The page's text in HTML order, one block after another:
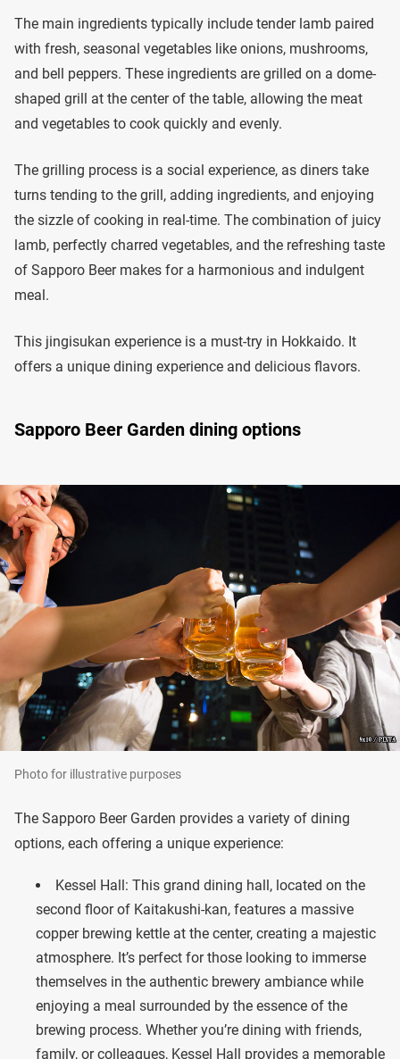
The main ingredients typically include tender lamb paired
with fresh, seasonal vegetables like onions, mushrooms,
and bell peppers. These ingredients are grilled on a dome-
shaped grill at the center of the table, allowing the meat
and vegetables to cook quickly and evenly.
The grilling process is a social experience, as diners take
turns tending to the grill, adding ingredients, and enjoying
the sizzle of cooking in real-time. The combination of juicy
lamb, perfectly charred vegetables, and the refreshing taste
of Sapporo Beer makes for a harmonious and indulgent
meal.
This jingisukan experience is a must-try in Hokkaido. It
offers a unique dining experience and delicious flavors.
Sapporo Beer Garden dining options
Photo for illustrative purposes
The Sapporo Beer Garden provides a variety of dining
options, each offering a unique experience:
Kessel Hall: This grand dining hall, located on the
second floor of Kaitakushi-kan, features a massive
copper brewing kettle at the center, creating a majestic
atmosphere. It’s perfect for those looking to immerse
themselves in the authentic brewery ambiance while
enjoying a meal surrounded by the essence of the
brewing process. Whether you’re dining with friends,
family, or colleagues, Kessel Hall provides a memorable